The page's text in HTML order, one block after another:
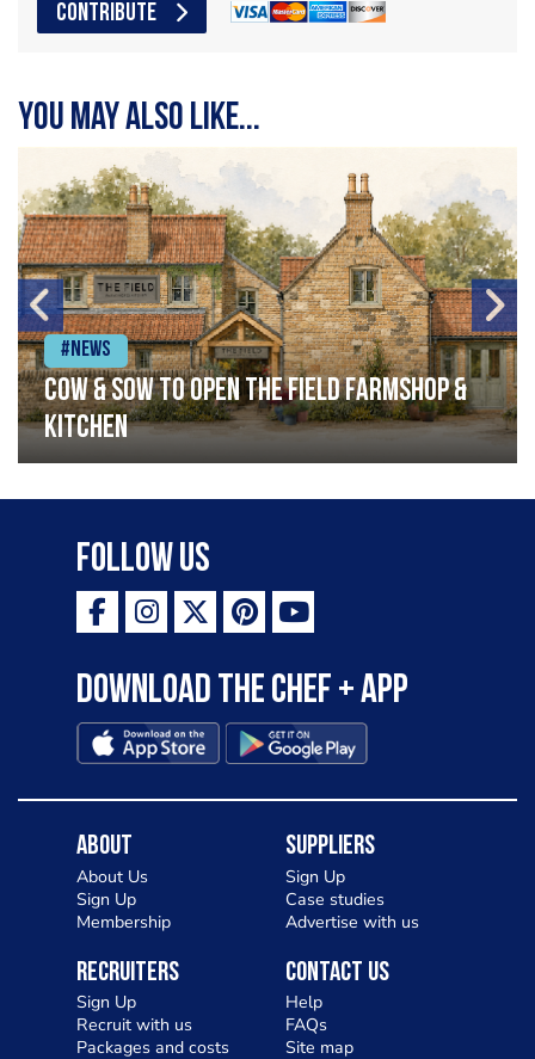
CONTRIBUTE
You may also like...
#News
Cow & Sow to Open The Field Farmshop &
Kitchen
Follow Us
Download the Chef + app
About
About Us
Sign Up
Membership
Suppliers
Sign Up
Case studies
Advertise with us
Recruiters
Sign Up
Recruit with us
Packages and costs
Contact Us
Help
FAQs
Site map